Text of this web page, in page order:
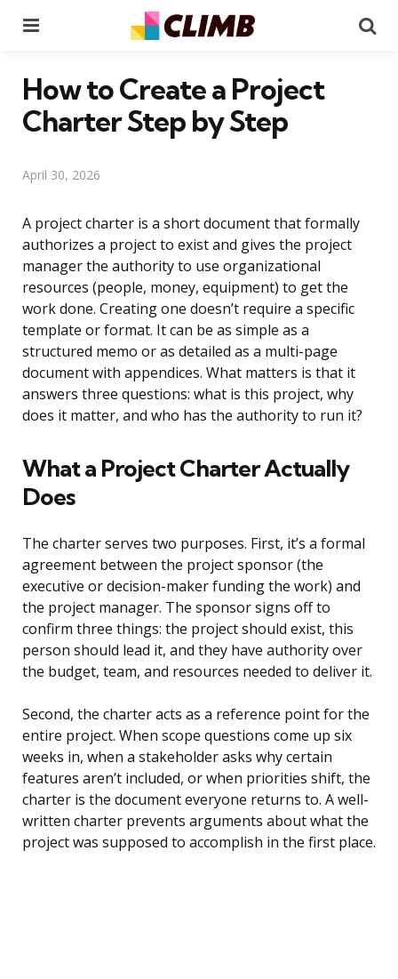
How to Create a Project
Charter Step by Step
April 30, 2026
A project charter is a short document that formally
authorizes a project to exist and gives the project
manager the authority to use organizational
resources (people, money, equipment) to get the
work done. Creating one doesn’t require a specific
template or format. It can be as simple as a
structured memo or as detailed as a multi-page
document with appendices. What matters is that it
answers three questions: what is this project, why
does it matter, and who has the authority to run it?
What a Project Charter Actually
Does
The charter serves two purposes. First, it’s a formal
agreement between the project sponsor (the
executive or decision-maker funding the work) and
the project manager. The sponsor signs off to
confirm three things: the project should exist, this
person should lead it, and they have authority over
the budget, team, and resources needed to deliver it.
Second, the charter acts as a reference point for the
entire project. When scope questions come up six
weeks in, when a stakeholder asks why certain
features aren’t included, or when priorities shift, the
charter is the document everyone returns to. A well-
written charter prevents arguments about what the
project was supposed to accomplish in the first place.